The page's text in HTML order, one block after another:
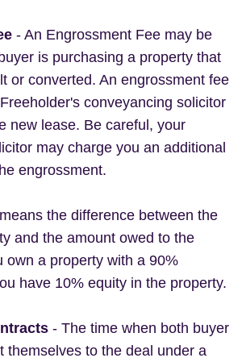
- An Engrossment Fee may be
is purchasing a property that
or converted. An engrossment fee
conveyancing solicitor
new lease. Be careful, your
may charge you an additional
engrossment.
the difference between the
and the amount owed to the
own a property with a 90%
have 10% equity in the property.
- The time when both buyer
themselves to the deal under a